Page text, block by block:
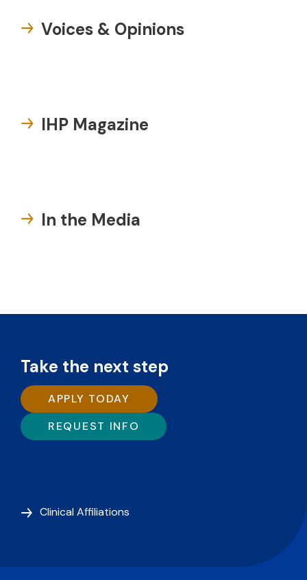
Voices & Opinions
IHP Magazine
In the Media
Take the next step
APPLY TODAY
REQUEST INFO
Clinical Affiliations